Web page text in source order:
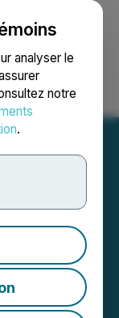
analyser le
notre
.
English
Moovly